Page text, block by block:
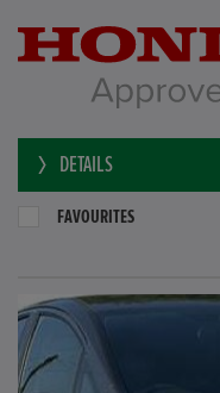
DETAILS
FAVOURITES